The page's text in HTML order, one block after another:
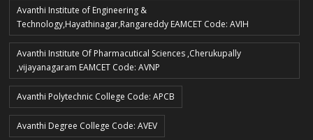
Avanthi Institute of Engineering &
Technology,Hayathinagar,Rangareddy EAMCET Code: AVIH
Avanthi Institute Of Pharmacutical Sciences ,Cherukupally
,vijayanagaram EAMCET Code: AVNP
Avanthi Polytechnic College Code: APCB
Avanthi Degree College Code: AVEV